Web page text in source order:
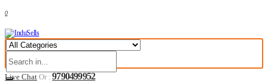
0
Live Chat Or : 9790499952